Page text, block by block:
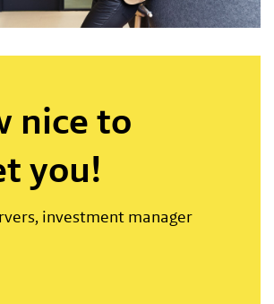
nice to
you!
investment manager